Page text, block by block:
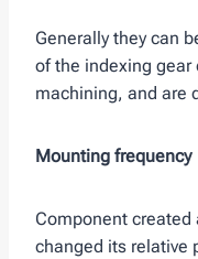
Generally they can
of the indexing gear
machining, and are
Mounting frequency
Component
changed its relative